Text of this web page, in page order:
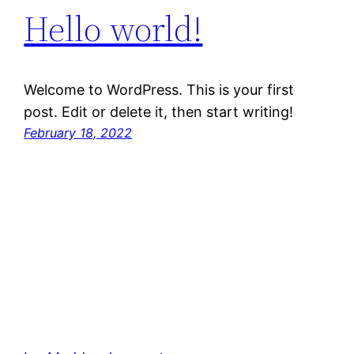
Hello world!
Welcome to WordPress. This is your first
post. Edit or delete it, then start writing!
February 18, 2022